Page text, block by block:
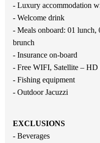
- Luxury accommodation
- Welcome drink
- Meals onboard: 01 lunch,
brunch
- Insurance on-board
- Free WIFI, Satellite –
- Fishing equipment
- Outdoor Jacuzzi
EXCLUSIONS
- Beverages